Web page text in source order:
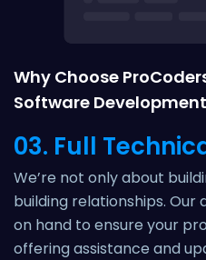
Why Choose
Software Development
03. Full
We’re not only about
building relationships.
on hand to ensure your
offering assistance and